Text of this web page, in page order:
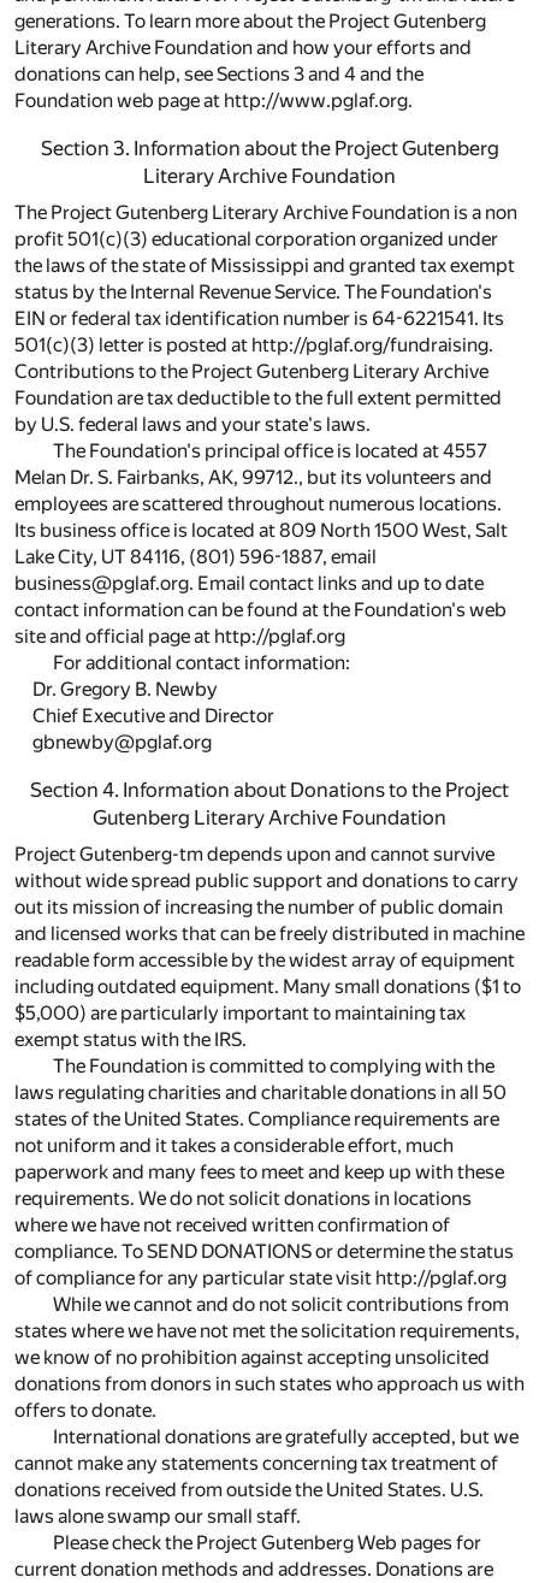
generations. To learn more about the Project Gutenberg
Literary Archive Foundation and how your efforts and
donations can help, see Sections 3 and 4 and the
Foundation web page at http://www.pglaf.org.
Section 3. Information about the Project Gutenberg
Literary Archive Foundation
The Project Gutenberg Literary Archive Foundation is a non
profit 501(c)(3) educational corporation organized under
the laws of the state of Mississippi and granted tax exempt
status by the Internal Revenue Service. The Foundation's
EIN or federal tax identification number is 64-6221541. Its
501(c)(3) letter is posted at http://pglaf.org/fundraising.
Contributions to the Project Gutenberg Literary Archive
Foundation are tax deductible to the full extent permitted
by U.S. federal laws and your state's laws.
The Foundation's principal office is located at 4557
Melan Dr. S. Fairbanks, AK, 99712., but its volunteers and
employees are scattered throughout numerous locations.
Its business office is located at 809 North 1500 West, Salt
Lake City, UT 84116, (801) 596-1887, email
business@pglaf.org. Email contact links and up to date
contact information can be found at the Foundation's web
site and official page at http://pglaf.org
For additional contact information:
Dr. Gregory B. Newby
Chief Executive and Director
gbnewby@pglaf.org
Section 4. Information about Donations to the Project
Gutenberg Literary Archive Foundation
Project Gutenberg-tm depends upon and cannot survive
without wide spread public support and donations to carry
out its mission of increasing the number of public domain
and licensed works that can be freely distributed in machine
readable form accessible by the widest array of equipment
including outdated equipment. Many small donations ($1 to
$5,000) are particularly important to maintaining tax
exempt status with the IRS.
The Foundation is committed to complying with the
laws regulating charities and charitable donations in all 50
states of the United States. Compliance requirements are
not uniform and it takes a considerable effort, much
paperwork and many fees to meet and keep up with these
requirements. We do not solicit donations in locations
where we have not received written confirmation of
compliance. To SEND DONATIONS or determine the status
of compliance for any particular state visit http://pglaf.org
While we cannot and do not solicit contributions from
states where we have not met the solicitation requirements,
we know of no prohibition against accepting unsolicited
donations from donors in such states who approach us with
offers to donate.
International donations are gratefully accepted, but we
cannot make any statements concerning tax treatment of
donations received from outside the United States. U.S.
laws alone swamp our small staff.
Please check the Project Gutenberg Web pages for
current donation methods and addresses. Donations are